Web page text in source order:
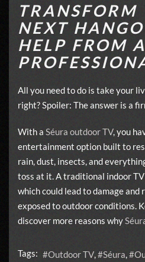
TRANSFORM
NEXT
HELP FROM
All you need to do is take your
right? Spoiler: The answer is a
With a Séura outdoor TV, you
entertainment option built to
rain, dust, insects, and
toss at it. A traditional indoor
which could lead to damage and
exposed to outdoor conditions.
discover more reasons why
Tags: Outdoor TV Séura